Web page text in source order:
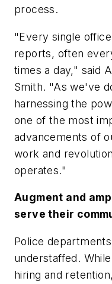
process.
"Every single
reports, often
times a day," said
Smith. "As we've
harnessing the
one of the most
advancements of
work and
operates."
Augment and
serve their
Police
understaffed.
hiring and